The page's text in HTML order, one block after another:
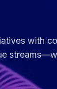
with